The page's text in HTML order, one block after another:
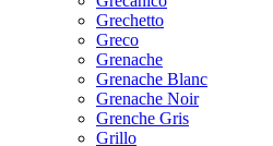
Grechetto
Greco
Grenache
Grenache Blanc
Grenache Noir
Grenche Gris
Grillo